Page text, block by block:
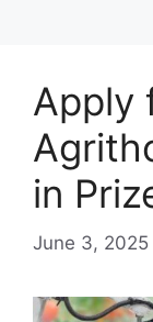
Apply
in
June 3, 2025